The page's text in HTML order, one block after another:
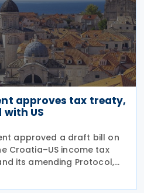
approves tax treaty,
US
approved a draft bill on
Croatia–US income tax
its amending Protocol,
According to the
the treaty is intended to